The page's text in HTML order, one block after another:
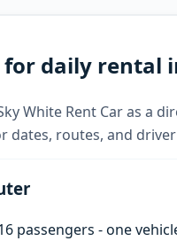
daily rental
White Rent Car as a
routes, and
passengers - one